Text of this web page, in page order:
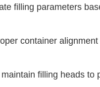
filling parameters
container
filling heads to